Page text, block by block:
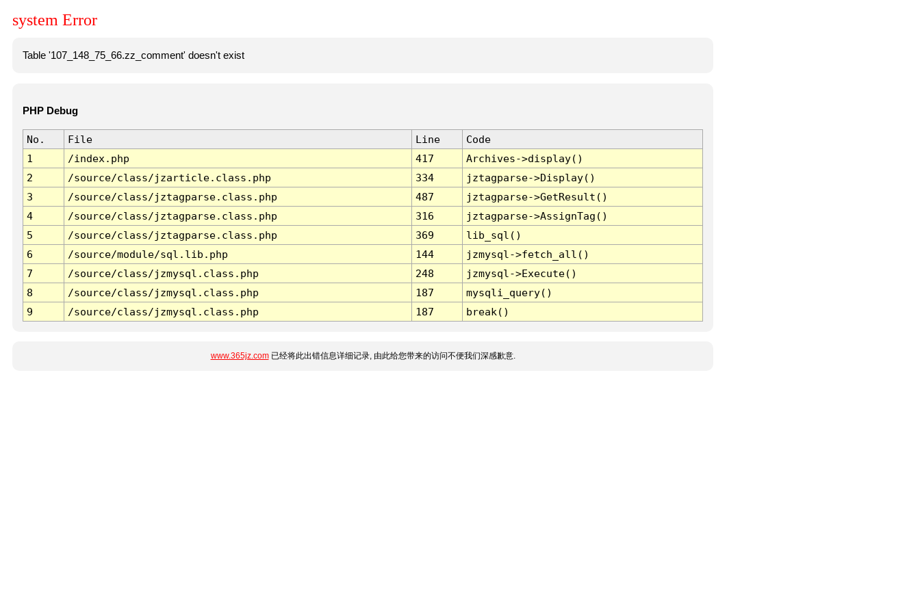
system Error
Table '107_148_75_66.zz_comment' doesn't exist
PHP Debug
No. File Line
Code
1
/index.php 417
Archives->display()
2
/source/class/jzarticle.class.php 334
jztagparse->Display()
3
/source/class/jztagparse.class.php 487
jztagparse->GetResult()
4
/source/class/jztagparse.class.php 316
jztagparse->AssignTag()
5
/source/class/jztagparse.class.php 369
lib_sql()
6
/source/module/sql.lib.php 144
jzmysql->fetch_all()
7
/source/class/jzmysql.class.php 248
jzmysql->Execute()
8
/source/class/jzmysql.class.php 187
mysqli_query()
9
/source/class/jzmysql.class.php 187 break()
www.365jz.com已经将此出错信息详细记录, 由此给您带来的访问不便我们深感歉意.